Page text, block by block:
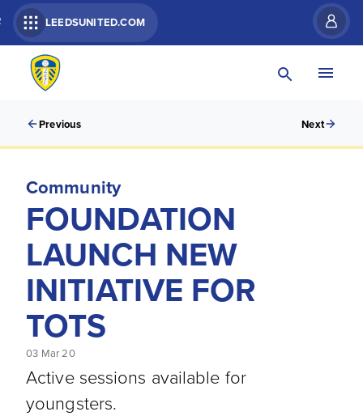
LEEDSUNITED.COM
Previous Next
Community
FOUNDATION
LAUNCH NEW
INITIATIVE FOR
TOTS
03 Mar 20
Active sessions available for
youngsters.